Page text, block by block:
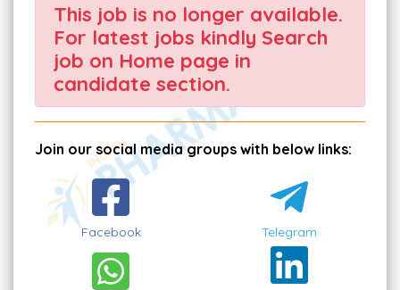
This job is no longer available.
For latest jobs kindly Search
job on Home page in
candidate section.
Join our social media groups with below links:
Facebook Telegram